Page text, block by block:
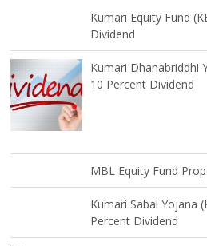
Kumari Equity Fund
Dividend
Kumari Dhanabriddhi
10 Percent Dividend
MBL Equity Fund
Kumari Sabal Yojana
Percent Dividend